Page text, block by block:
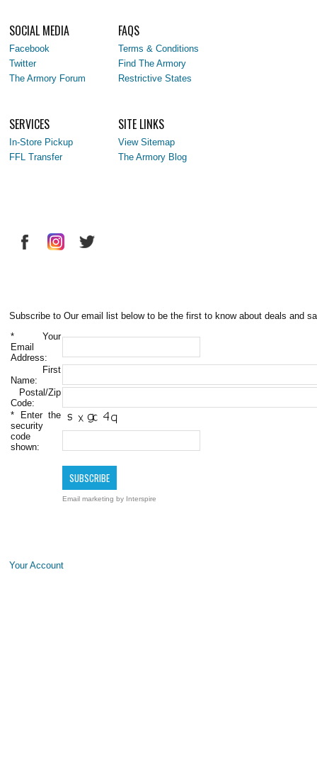
SOCIAL MEDIA
Facebook
Twitter
The Armory Forum
FAQS
Terms & Conditions
Find The Armory
Restrictive States
SERVICES
In-Store Pickup
FFL Transfer
SITE LINKS
View Sitemap
The Armory Blog
Subscribe to Our email list below to be the first to know about deals and
* Your
Email
Address:
First
Name:
Postal/Zip
Code:
* Enter the
security
code
shown:
Email marketing by Interspire
Your Account